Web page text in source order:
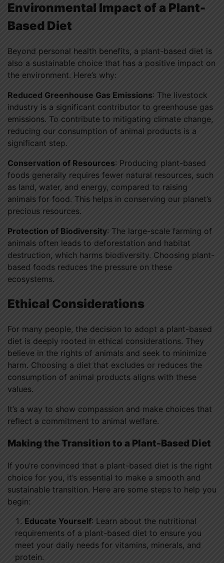
Environmental Impact of a Plant-
Based Diet
Beyond personal health benefits, a plant-based diet is
also a sustainable choice that has a positive impact on
the environment. Here’s why:
Reduced Greenhouse Gas Emissions: The livestock
industry is a significant contributor to greenhouse gas
emissions. To contribute to mitigating climate change,
reducing our consumption of animal products is a
significant step.
Conservation of Resources: Producing plant-based
foods generally requires fewer natural resources, such
as land, water, and energy, compared to raising
animals for food. This helps in conserving our planet’s
precious resources.
Protection of Biodiversity: The large-scale farming of
animals often leads to deforestation and habitat
destruction, which harms biodiversity. Choosing plant-
based foods reduces the pressure on these
ecosystems.
Ethical Considerations
For many people, the decision to adopt a plant-based
diet is deeply rooted in ethical considerations. They
believe in the rights of animals and seek to minimize
harm. Choosing a diet that excludes or reduces the
consumption of animal products aligns with these
values.
It’s a way to show compassion and make choices that
reflect a commitment to animal welfare.
Making the Transition to a Plant-Based Diet
If you’re convinced that a plant-based diet is the right
choice for you, it’s essential to make a smooth and
sustainable transition. Here are some steps to help you
begin:
Educate Yourself: Learn about the nutritional
requirements of a plant-based diet to ensure you
meet your daily needs for vitamins, minerals, and
protein.